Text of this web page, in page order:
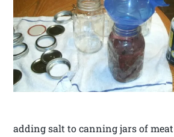
adding salt to canning jars of meat